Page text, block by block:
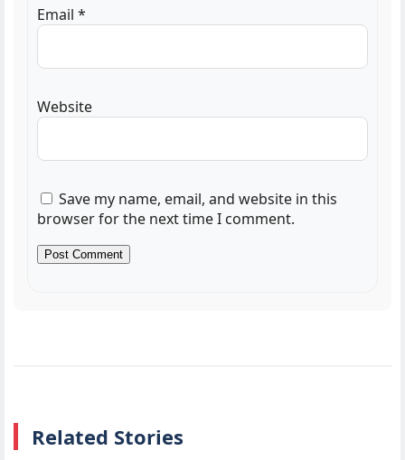
Email *
Website
Save my name, email, and website in this
browser for the next time I comment.
Related Stories